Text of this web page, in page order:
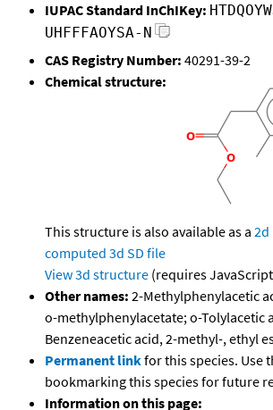
IUPAC Standard InChIKey:
UHFFFAOYSA-N
CAS Registry Number: 40291-39-2
Chemical structure:
This structure is also available as a 2d
computed 3d SD file
View 3d structure (requires
Other names: 2-Methylphenylacetic
o-methylphenylacetate; o-Tolylacetic
Benzeneacetic acid, 2-methyl-, ethyl
Permanent linkfor this species. Use
bookmarking this species for future
Information on this page: